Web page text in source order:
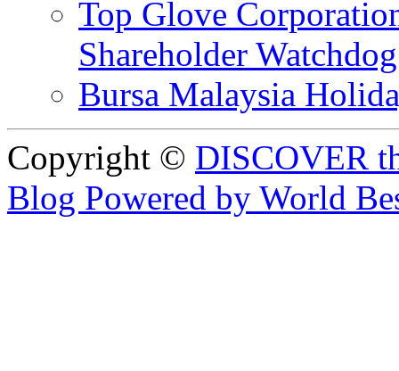
Top Glove
Shareholder
Bursa Malaysia
Copyright © DISCOVER
Blog Powered by World